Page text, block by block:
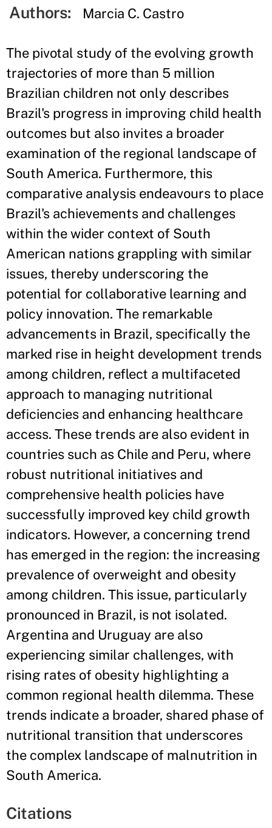
Authors: Marcia C. Castro
The pivotal study of the evolving growth
trajectories of more than 5 million
Brazilian children not only describes
Brazil's progress in improving child health
outcomes but also invites a broader
examination of the regional landscape of
South America. Furthermore, this
comparative analysis endeavours to place
Brazil's achievements and challenges
within the wider context of South
American nations grappling with similar
issues, thereby underscoring the
potential for collaborative learning and
policy innovation. The remarkable
advancements in Brazil, specifically the
marked rise in height development trends
among children, reflect a multifaceted
approach to managing nutritional
deficiencies and enhancing healthcare
access. These trends are also evident in
countries such as Chile and Peru, where
robust nutritional initiatives and
comprehensive health policies have
successfully improved key child growth
indicators. However, a concerning trend
has emerged in the region: the increasing
prevalence of overweight and obesity
among children. This issue, particularly
pronounced in Brazil, is not isolated.
Argentina and Uruguay are also
experiencing similar challenges, with
rising rates of obesity highlighting a
common regional health dilemma. These
trends indicate a broader, shared phase of
nutritional transition that underscores
the complex landscape of malnutrition in
South America.
Citations